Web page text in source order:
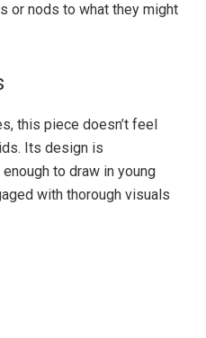
or nods to what they might
this piece doesn’t feel
Its design is
to draw in young
with thorough visuals